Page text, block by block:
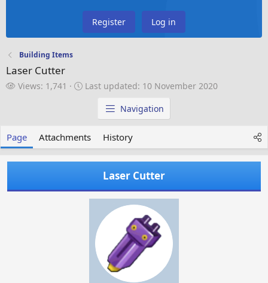
Register Log in
Building Items
Laser Cutter
V
Views: 1,741
L
p
a
e
d
Last updated: 10 November 2020
Navigation
Page Attachments History
Laser Cutter